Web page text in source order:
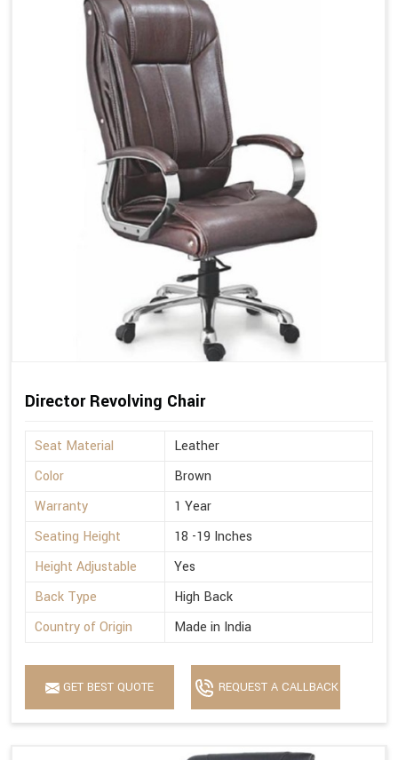
Director Revolving Chair
Seat Material
Leather
Color
Brown
Warranty
1 Year
Seating Height
18 -19 Inches
Height Adjustable
Yes
Back Type
High Back
Country of Origin
Made in India
GET BEST QUOTE REQUEST A CALLBACK